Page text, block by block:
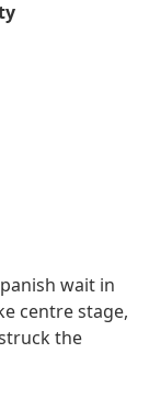
wait in
centre stage,
the